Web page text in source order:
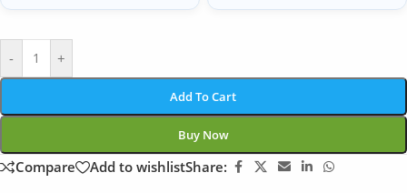
- +
Add To Cart
Buy Now
Compare Add to wishlistShare: